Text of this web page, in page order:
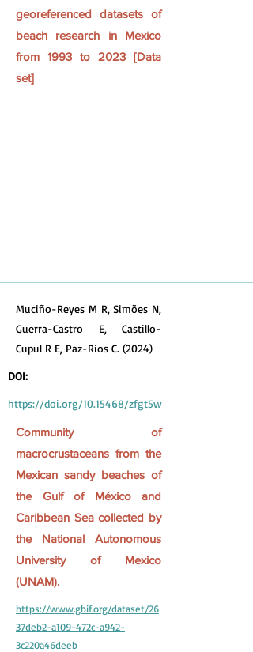
georeferenced datasets of
beach research in Mexico
from 1993 to 2023 [Data
set]
Muciño-Reyes M R, Simões N,
Guerra-Castro E, Castillo-
Cupul R E, Paz-Rios C. (2024)
DOI:
https://doi.org/10.15468/zfgt5w
Community of
macrocrustaceans from the
Mexican sandy beaches of
the Gulf of México and
Caribbean Sea collected by
the National Autonomous
University of Mexico
(UNAM).
https://www.gbif.org/dataset/26
37deb2-a109-472c-a942-
3c220a46deeb